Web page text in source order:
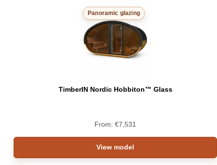
Panoramic glazing
TimberIN Nordic Hobbiton™ Glass
From: €7,531
View model